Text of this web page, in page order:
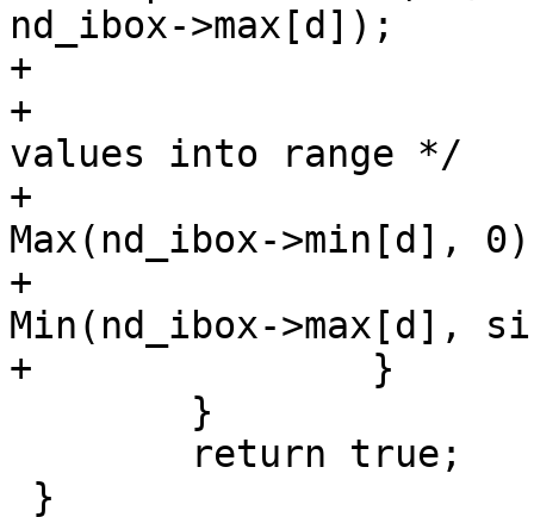
nd_ibox->max[d]);
+
+			/* Push any out-of range
values into range */
+			nd_ibox->min[d] =
Max(nd_ibox->min[d],
+			nd_ibox->max[d] =
Min(nd_ibox->max[d],
+		}